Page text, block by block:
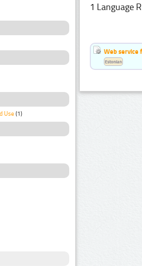
Use (1)
1 Language
Web service
Estonian